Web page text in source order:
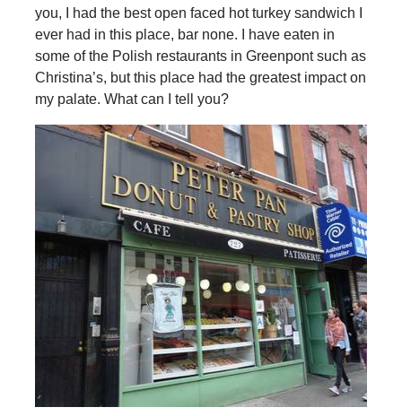
you, I had the best open faced hot turkey sandwich I
ever had in this place, bar none. I have eaten in
some of the Polish restaurants in Greenpont such as
Christina’s, but this place had the greatest impact on
my palate. What can I tell you?